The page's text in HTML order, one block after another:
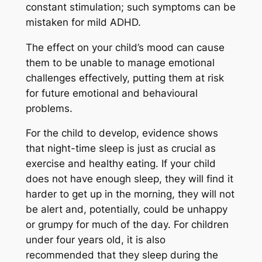
constant stimulation; such symptoms can be
mistaken for mild ADHD.
The effect on your child’s mood can cause
them to be unable to manage emotional
challenges effectively, putting them at risk
for future emotional and behavioural
problems.
For the child to develop, evidence shows
that night-time sleep is just as crucial as
exercise and healthy eating. If your child
does not have enough sleep, they will find it
harder to get up in the morning, they will not
be alert and, potentially, could be unhappy
or grumpy for much of the day. For children
under four years old, it is also
recommended that they sleep during the